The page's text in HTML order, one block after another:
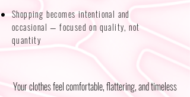
Shopping becomes intentional and
occasional — focused on quality, not
quantity
Your clothes feel comfortable, flattering, and timeless